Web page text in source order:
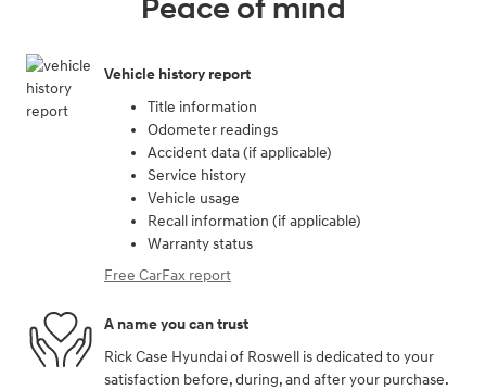
Peace of mind
Vehicle history report
Title information
Odometer readings
Accident data (if applicable)
Service history
Vehicle usage
Recall information (if applicable)
Warranty status
Free CarFax report
A name you can trust
Rick Case Hyundai of Roswell is dedicated to your
satisfaction before, during, and after your purchase.